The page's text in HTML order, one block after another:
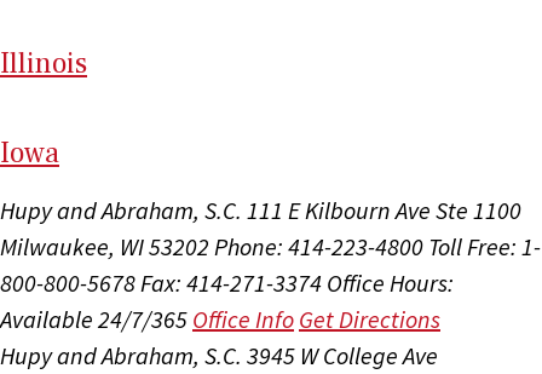
Illinois
Iowa
Hupy and Abraham, S.C. 111 E Kilbourn Ave Ste 1100
Milwaukee, WI 53202 Phone: 414-223-4800 Toll Free: 1-
800-800-5678 Fax: 414-271-3374 Office Hours:
Available 24/7/365 Office Info Get Directions
Hupy and Abraham, S.C. 3945 W College Ave